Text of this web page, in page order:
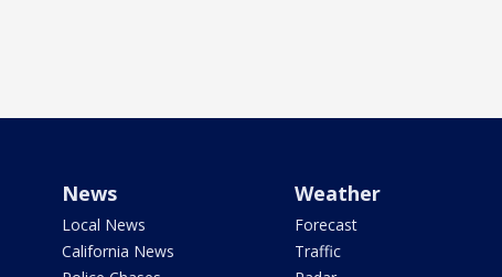
News
Local News
California News
Weather
Forecast
Traffic